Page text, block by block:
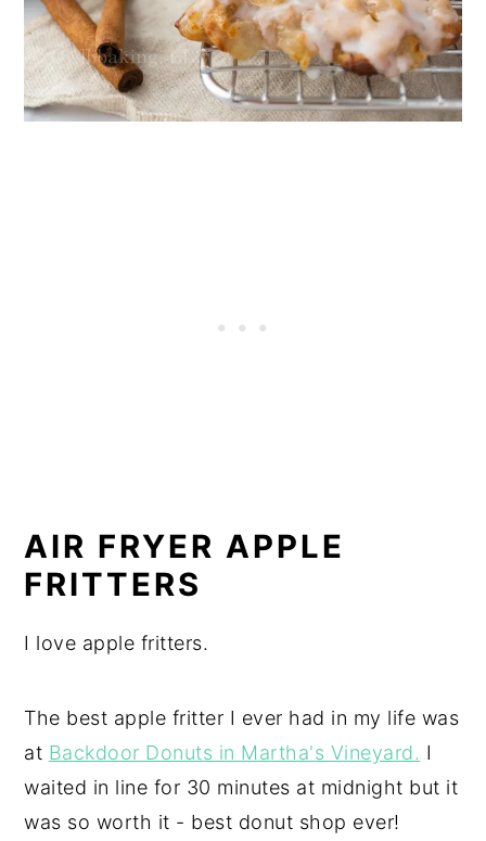
AIR FRYER APPLE
FRITTERS
I love apple fritters.
The best apple fritter I ever had in my life was
at Backdoor Donuts in Martha's Vineyard. I
waited in line for 30 minutes at midnight but it
was so worth it - best donut shop ever!